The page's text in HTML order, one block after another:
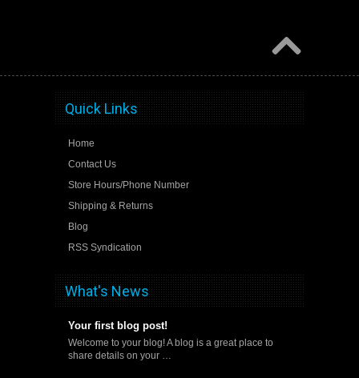
Quick Links
Home
Contact Us
Store Hours/Phone Number
Shipping & Returns
Blog
RSS Syndication
What's News
Your first blog post!
Welcome to your blog! A blog is a great place to
share details on your …